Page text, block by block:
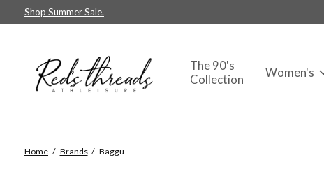
Shop Summer Sale.
The 90's
Collection
Women's
Home / Brands / Baggu